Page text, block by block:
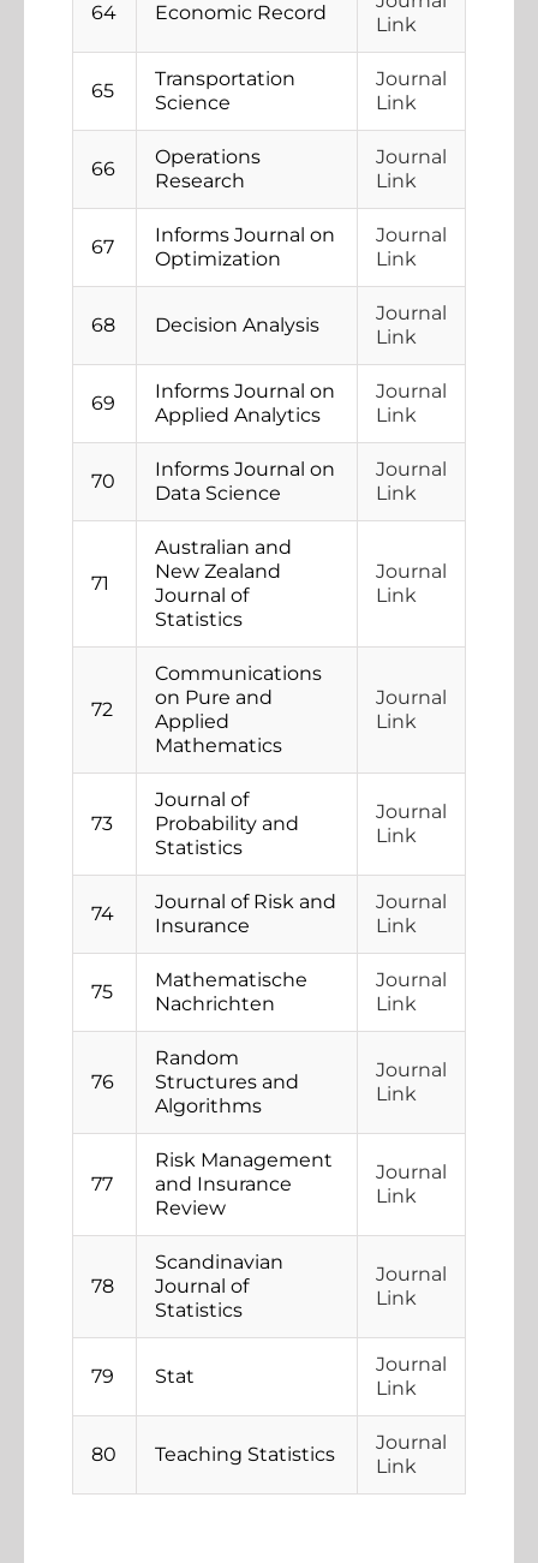
64 Economic Record
Link
65
Transportation
Science
Journal
Link
66
Operations
Research
Journal
Link
67
Informs Journal on
Optimization
Journal
Link
68 Decision Analysis
Journal
Link
69
Informs Journal on
Applied Analytics
Journal
Link
70
Informs Journal on
Data Science
Journal
Link
71
Australian and
New Zealand
Journal of
Statistics
Journal
Link
72
Communications
on Pure and
Applied
Mathematics
Journal
Link
73
Journal of
Probability and
Statistics
Journal
Link
74
Journal of Risk and
Insurance
Journal
Link
75
Mathematische
Nachrichten
Journal
Link
76
Random
Structures and
Algorithms
Journal
Link
77
Risk Management
and Insurance
Review
Journal
Link
78
Scandinavian
Journal of
Statistics
Journal
Link
79 Stat
Journal
Link
80 Teaching Statistics
Journal
Link